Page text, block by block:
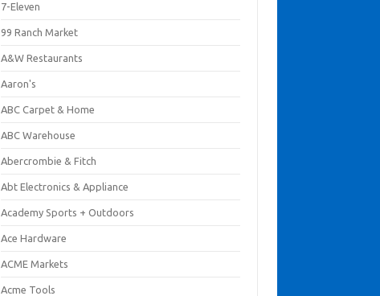
7-Eleven
99 Ranch Market
A&W Restaurants
Aaron's
ABC Carpet & Home
ABC Warehouse
Abercrombie & Fitch
Abt Electronics & Appliance
Academy Sports + Outdoors
Ace Hardware
ACME Markets
Acme Tools